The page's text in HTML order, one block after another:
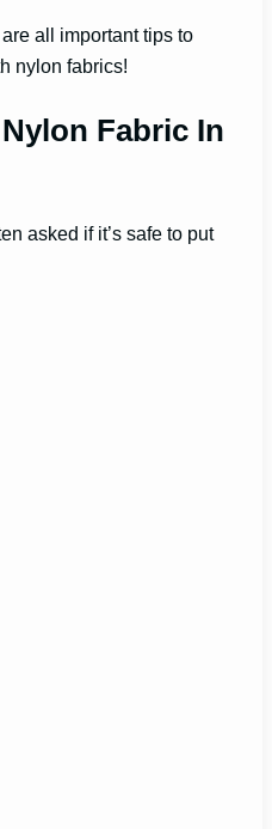
all important tips to
nylon fabrics!
Fabric In
asked if it’s safe to put